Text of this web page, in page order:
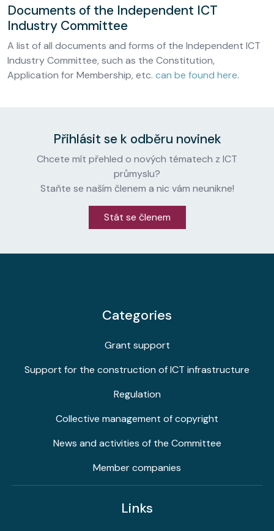
Documents of the Independent ICT
Industry Committee
A list of all documents and forms of the Independent ICT
Industry Committee, such as the Constitution,
Application for Membership, etc. can be found here.
Přihlásit se k odběru novinek
Chcete mít přehled o nových tématech z ICT
průmyslu?
Staňte se naším členem a nic vám neunikne!
Stát se členem
Categories
Grant support
Support for the construction of ICT infrastructure
Regulation
Collective management of copyright
News and activities of the Committee
Member companies
Links